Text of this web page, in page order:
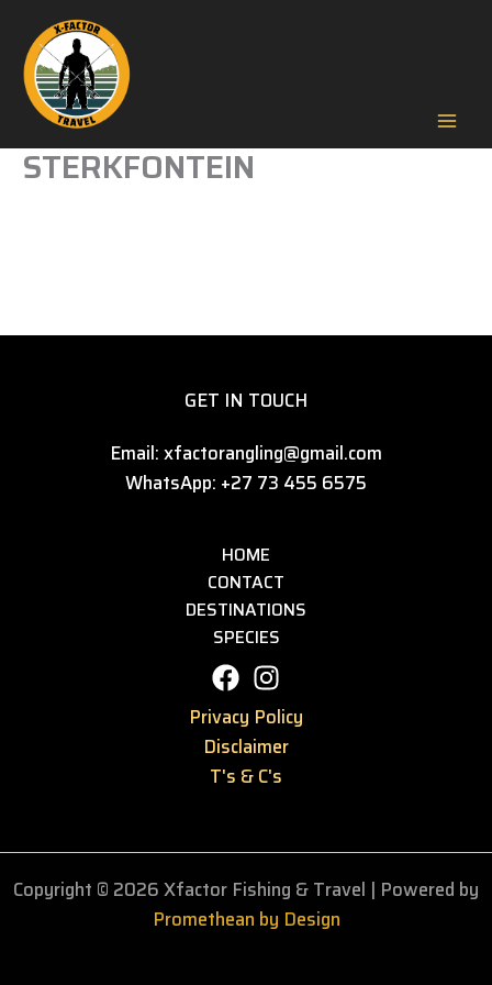
content
STERKFONTEIN
GET IN TOUCH
Email: xfactorangling@gmail.com
WhatsApp: +27 73 455 6575
HOME
CONTACT
DESTINATIONS
SPECIES
Privacy Policy
Disclaimer
T's & C's
Copyright © 2026 Xfactor Fishing & Travel | Powered by
Promethean by Design